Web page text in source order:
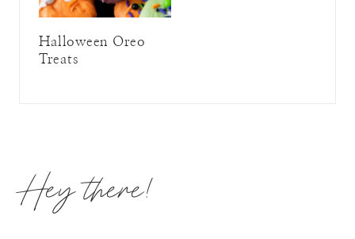
Halloween Oreo
Treats
Hey there!